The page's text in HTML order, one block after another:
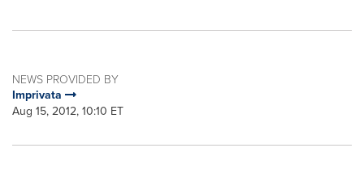
NEWS PROVIDED BY
Imprivata
Aug 15, 2012, 10:10 ET